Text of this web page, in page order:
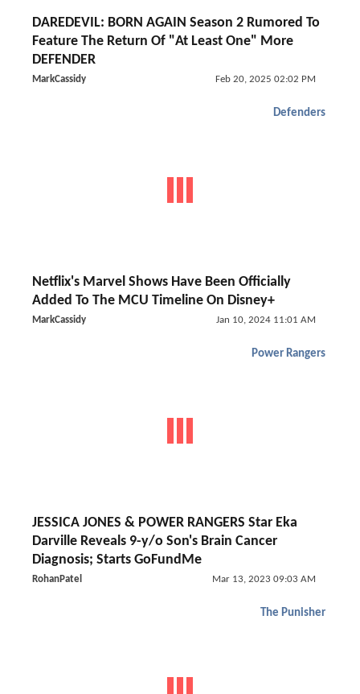
DAREDEVIL: BORN AGAIN Season 2 Rumored To
Feature The Return Of "At Least One" More
DEFENDER
MarkCassidy Feb 20, 2025 02:02 PM
Defenders
Netflix's Marvel Shows Have Been Officially
Added To The MCU Timeline On Disney+
MarkCassidy Jan 10, 2024 11:01 AM
Power Rangers
JESSICA JONES & POWER RANGERS Star Eka
Darville Reveals 9-y/o Son's Brain Cancer
Diagnosis; Starts GoFundMe
RohanPatel Mar 13, 2023 09:03 AM
The Punisher